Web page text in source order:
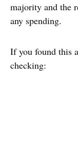
majority and the
any spending.
If you found this
checking: